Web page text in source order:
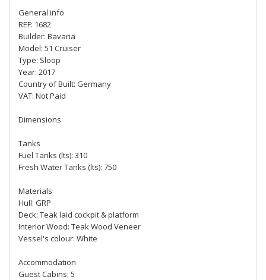
General info
REF: 1682
Builder: Bavaria
Model: 51 Cruiser
Type: Sloop
Year: 2017
Country of Built: Germany
VAT: Not Paid
Dimensions
Tanks
Fuel Tanks (lts): 310
Fresh Water Tanks (lts): 750
Materials
Hull: GRP
Deck: Teak laid cockpit & platform
Interior Wood: Teak Wood Veneer
Vessel's colour: White
Accommodation
Guest Cabins: 5